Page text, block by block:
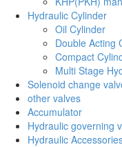
Hydraulic Cylinder
Oil Cylinder
Double Acting
Compact
Multi Stage
Solenoid change
other valves
Accumulator
Hydraulic governing
Hydraulic